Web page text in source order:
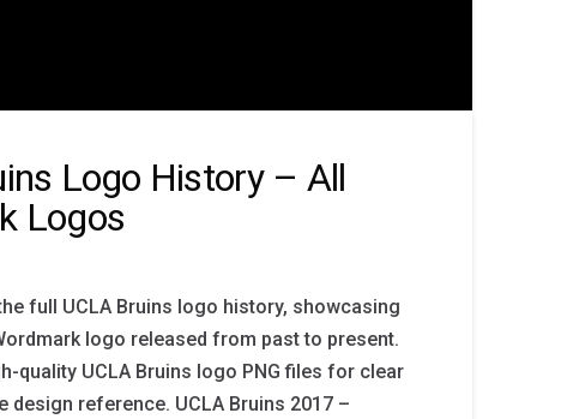
Logo History – All
Logos
full UCLA Bruins logo history, showcasing
logo released from past to present.
quality UCLA Bruins logo PNG files for clear
design reference. UCLA Bruins 2017 –